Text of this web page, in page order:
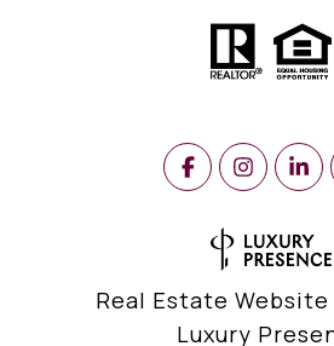
Real Estate
Luxury